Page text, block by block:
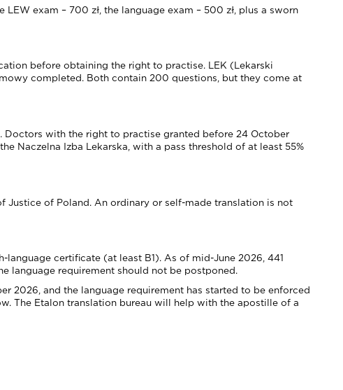
exam – 700 zł, the language exam – 500 zł, plus a sworn
before obtaining the right to practise. LEK (Lekarski
completed. Both contain 200 questions, but they come at
Doctors with the right to practise granted before 24 October
Naczelna Izba Lekarska, with a pass threshold of at least 55%
Justice of Poland. An ordinary or self-made translation is not
certificate (at least B1). As of mid-June 2026, 441
language requirement should not be postponed.
2026, and the language requirement has started to be enforced
The Etalon translation bureau will help with the apostille of a